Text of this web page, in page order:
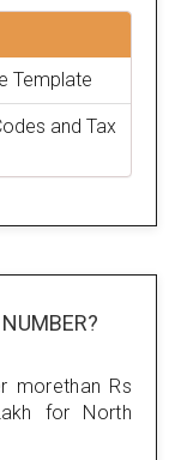
Template
and Tax
morethan Rs
for North